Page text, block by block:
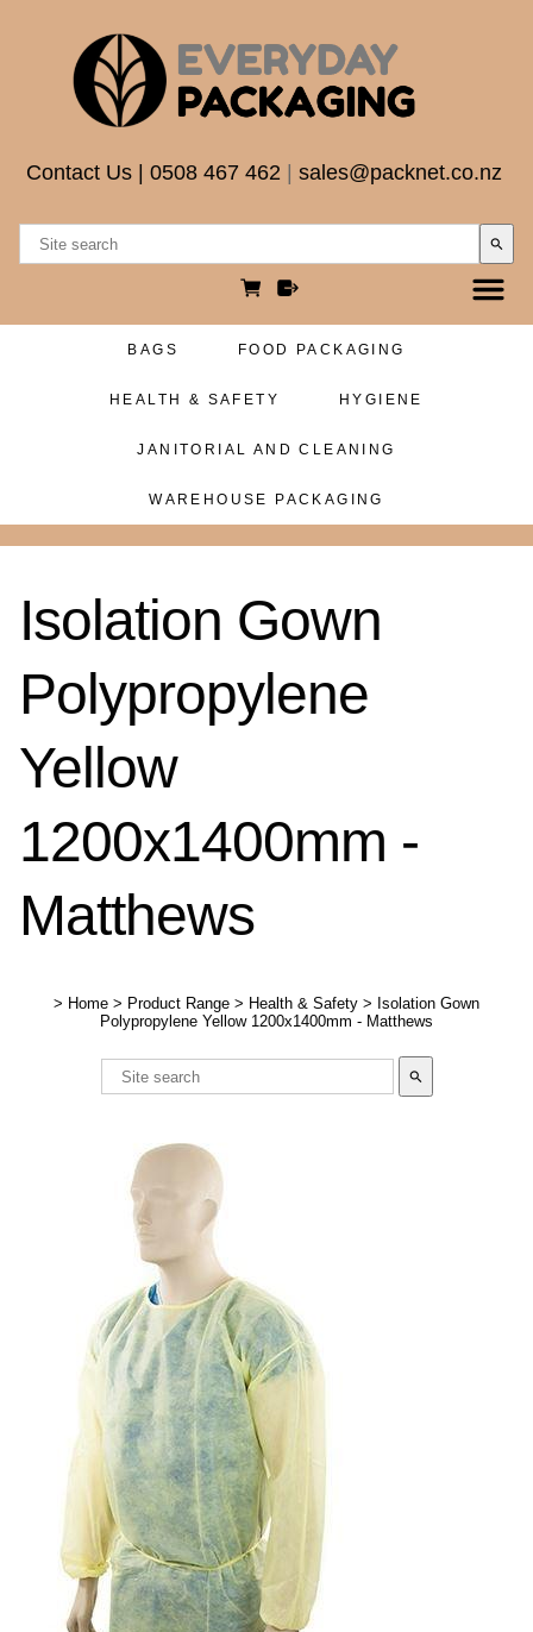
Contact Us 0508 467 462 sales@packnet.co.nz
search
BAGS FOOD PACKAGING
HEALTH & SAFETY HYGIENE
JANITORIAL AND CLEANING
WAREHOUSE PACKAGING
Isolation Gown
Polypropylene
Yellow
1200x1400mm -
Matthews
> Home > Product Range > Health & Safety > Isolation Gown
Polypropylene Yellow 1200x1400mm - Matthews
search